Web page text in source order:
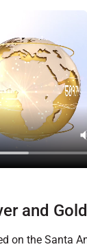
and
on the Santa